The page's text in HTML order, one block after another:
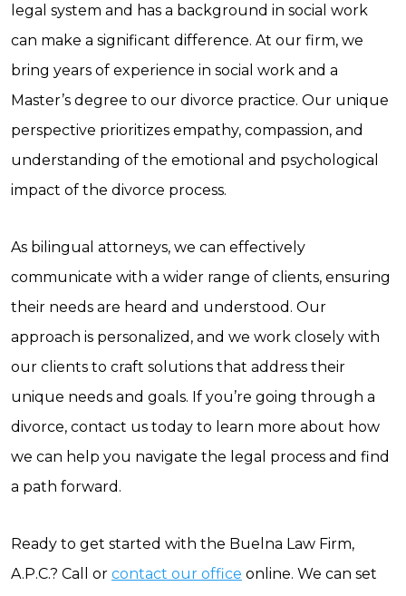
legal system and has a background in social work
can make a significant difference. At our firm, we
bring years of experience in social work and a
Master’s degree to our divorce practice. Our unique
perspective prioritizes empathy, compassion, and
understanding of the emotional and psychological
impact of the divorce process.
As bilingual attorneys, we can effectively
communicate with a wider range of clients, ensuring
their needs are heard and understood. Our
approach is personalized, and we work closely with
our clients to craft solutions that address their
unique needs and goals. If you’re going through a
divorce, contact us today to learn more about how
we can help you navigate the legal process and find
a path forward.
Ready to get started with the Buelna Law Firm,
A.P.C.? Call or contact our office online. We can set